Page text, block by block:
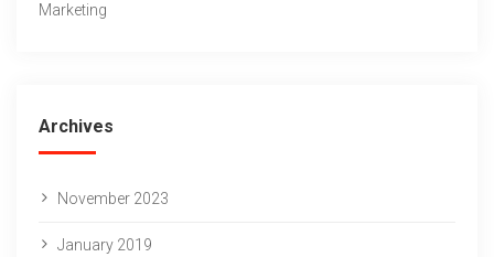
Marketing
Archives
November 2023
January 2019